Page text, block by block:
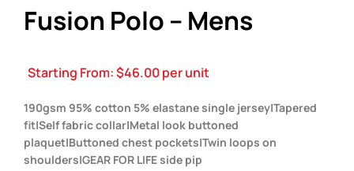
Fusion Polo – Mens
Starting From:$46.00per unit
190gsm 95% cotton 5% elastane single jersey|Tapered
fit|Self fabric collar|Metal look buttoned
plaquet|Buttoned chest pockets|Twin loops on
shoulders|GEAR FOR LIFE side pip